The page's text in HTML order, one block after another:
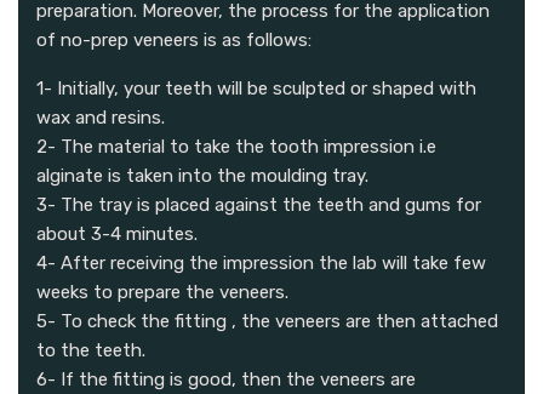
preparation. Moreover, the process for the application
of no-prep veneers is as follows:
1- Initially, your teeth will be sculpted or shaped with
wax and resins.
2- The material to take the tooth impression i.e
alginate is taken into the moulding tray.
3- The tray is placed against the teeth and gums for
about 3-4 minutes.
4- After receiving the impression the lab will take few
weeks to prepare the veneers.
5- To check the fitting , the veneers are then attached
to the teeth.
6- If the fitting is good, then the veneers are